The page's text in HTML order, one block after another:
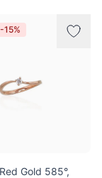
15%
Gold 585°,